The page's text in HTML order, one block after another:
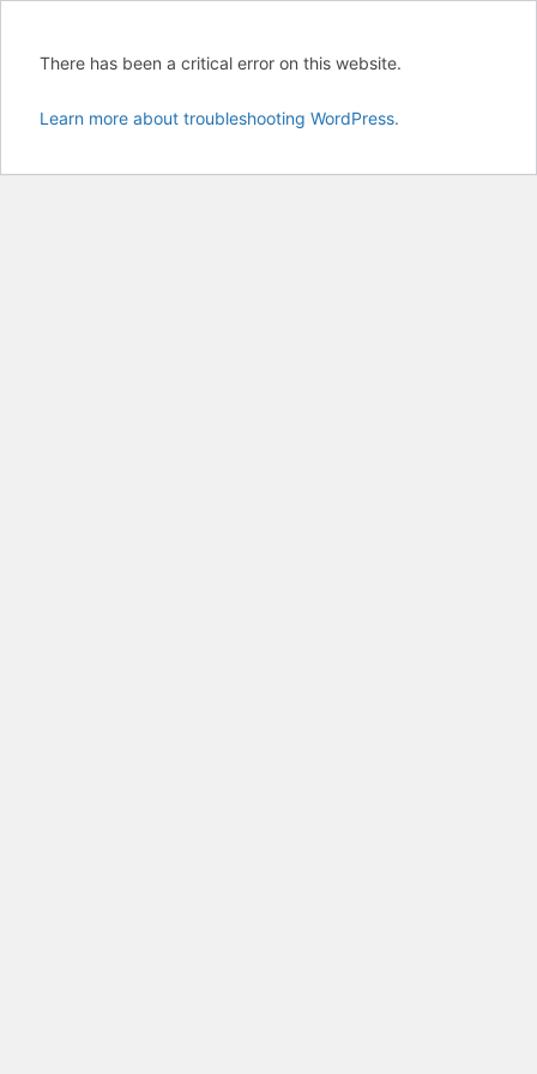
There has been a critical error on this website.
Learn more about troubleshooting WordPress.